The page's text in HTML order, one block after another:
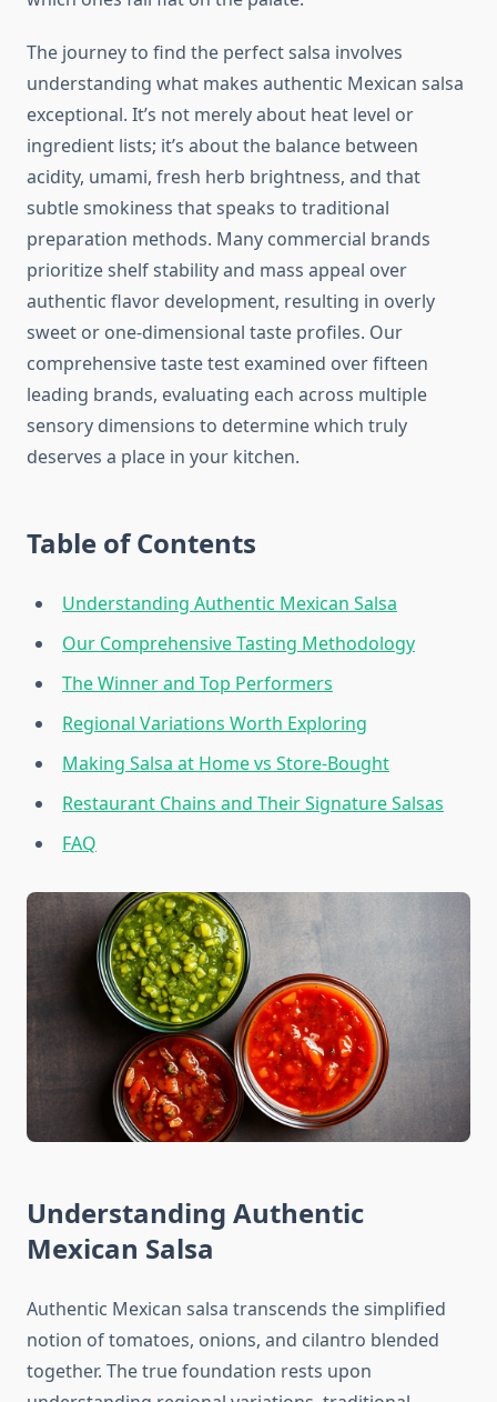
The journey to find the perfect salsa involves
understanding what makes authentic Mexican salsa
exceptional. It’s not merely about heat level or
ingredient lists; it’s about the balance between
acidity, umami, fresh herb brightness, and that
subtle smokiness that speaks to traditional
preparation methods. Many commercial brands
prioritize shelf stability and mass appeal over
authentic flavor development, resulting in overly
sweet or one-dimensional taste profiles. Our
comprehensive taste test examined over fifteen
leading brands, evaluating each across multiple
sensory dimensions to determine which truly
deserves a place in your kitchen.
Table of Contents
Understanding Authentic Mexican Salsa
Our Comprehensive Tasting Methodology
The Winner and Top Performers
Regional Variations Worth Exploring
Making Salsa at Home vs Store-Bought
Restaurant Chains and Their Signature Salsas
FAQ
Understanding Authentic
Mexican Salsa
Authentic Mexican salsa transcends the simplified
notion of tomatoes, onions, and cilantro blended
together. The true foundation rests upon